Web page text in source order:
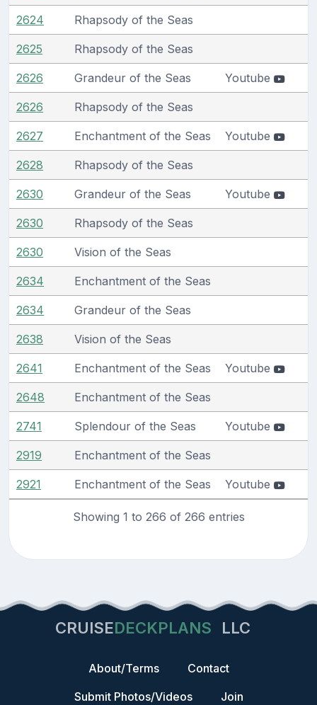
2624 Rhapsody of the Seas
2625 Rhapsody of the Seas
2626 Grandeur of the Seas Youtube
2626 Rhapsody of the Seas
2627 Enchantment of the Seas Youtube
2628 Rhapsody of the Seas
2630 Grandeur of the Seas Youtube
2630 Rhapsody of the Seas
2630 Vision of the Seas
2634 Enchantment of the Seas
2634 Grandeur of the Seas
2638 Vision of the Seas
2641 Enchantment of the Seas Youtube
2648 Enchantment of the Seas
2741 Splendour of the Seas Youtube
2919 Enchantment of the Seas
2921 Enchantment of the Seas Youtube
Showing 1 to 266 of 266 entries
CRUISEDECKPLANS LLC
About/Terms
Contact
Submit Photos/Videos
Join